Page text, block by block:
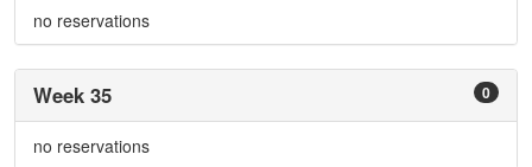
no reservations
0
Week 35
no reservations